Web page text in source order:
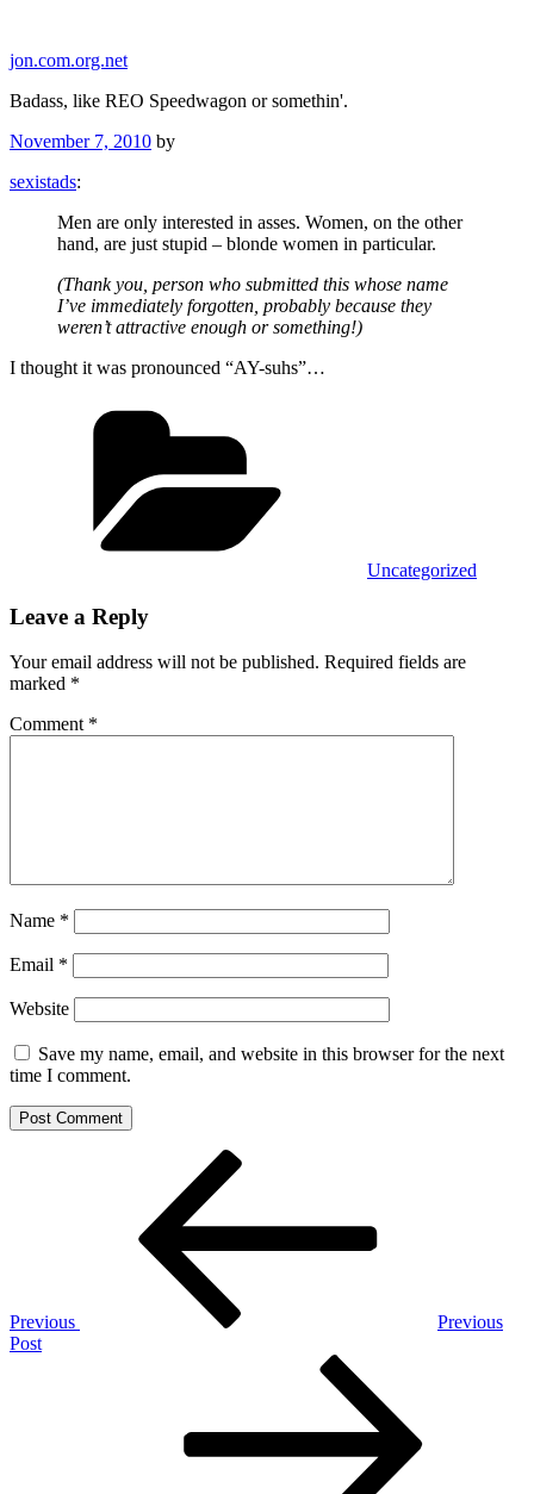
content
jon.com.org.net
Badass, like REO Speedwagon or somethin'.
Posted
November 7, 2010 by
sexistads:
Men are only interested in asses. Women, on the other
hand, are just stupid – blonde women in particular.
(Thank you, person who submitted this whose name
I’ve immediately forgotten, probably because they
weren’t attractive enough or something!)
I thought it was pronounced “AY-suhs”…
Uncategorized
Leave a Reply
Your email address will not be published. Required fields are
marked *
Comment *
Name *
Email *
Website
Save my name, email, and website in this browser for the next
time I comment.
Previous
Previous
Post